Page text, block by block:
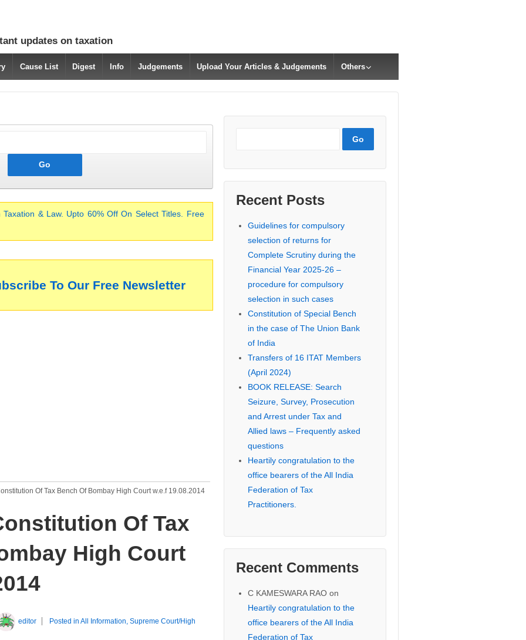
updates on taxation
Cause List Digest Info Judgements Upload Your Articles & Judgements Others
& Law. Upto 60% Off On Select Titles. Free
To Our Free Newsletter
Of Tax Bench Of Bombay High Court w.e.f 19.08.2014
Of Tax
High Court
editor Posted inAll Information,Supreme Court/High
Recent Posts
Guidelines for compulsory
selection of returns for
Complete Scrutiny during the
Financial Year 2025-26 –
procedure for compulsory
selection in such cases
Constitution of Special Bench
in the case of The Union Bank
of India
Transfers of 16 ITAT Members
(April 2024)
BOOK RELEASE: Search
Seizure, Survey, Prosecution
and Arrest under Tax and
Allied laws – Frequently asked
questions
Heartily congratulation to the
office bearers of the All India
Federation of Tax
Practitioners.
Recent Comments
C KAMESWARA RAOon
Heartily congratulation to the
office bearers of the All India
Federation of Tax